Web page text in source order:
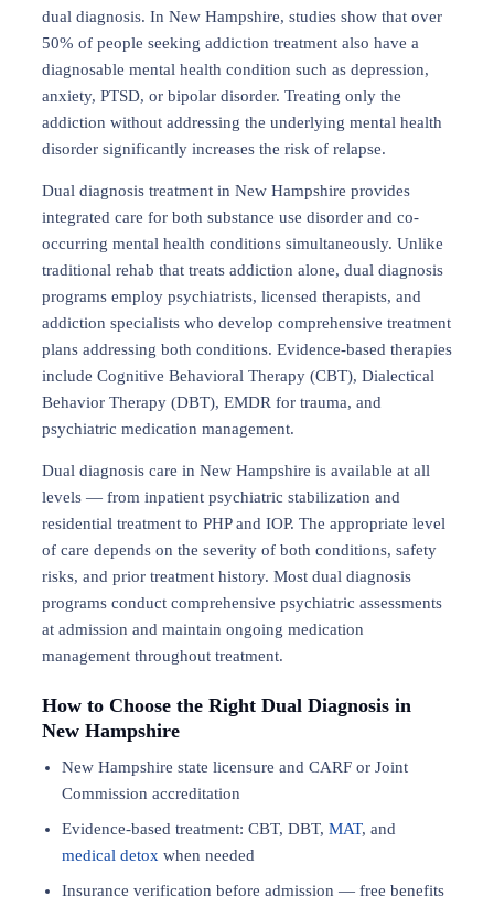
dual diagnosis. In New Hampshire, studies show that over
50% of people seeking addiction treatment also have a
diagnosable mental health condition such as depression,
anxiety, PTSD, or bipolar disorder. Treating only the
addiction without addressing the underlying mental health
disorder significantly increases the risk of relapse.
Dual diagnosis treatment in New Hampshire provides
integrated care for both substance use disorder and co-
occurring mental health conditions simultaneously. Unlike
traditional rehab that treats addiction alone, dual diagnosis
programs employ psychiatrists, licensed therapists, and
addiction specialists who develop comprehensive treatment
plans addressing both conditions. Evidence-based therapies
include Cognitive Behavioral Therapy (CBT), Dialectical
Behavior Therapy (DBT), EMDR for trauma, and
psychiatric medication management.
Dual diagnosis care in New Hampshire is available at all
levels — from inpatient psychiatric stabilization and
residential treatment to PHP and IOP. The appropriate level
of care depends on the severity of both conditions, safety
risks, and prior treatment history. Most dual diagnosis
programs conduct comprehensive psychiatric assessments
at admission and maintain ongoing medication
management throughout treatment.
How to Choose the Right Dual Diagnosis in
New Hampshire
New Hampshire state licensure and CARF or Joint
Commission accreditation
Evidence-based treatment: CBT, DBT, MAT, and
medical detox when needed
Insurance verification before admission — free benefits